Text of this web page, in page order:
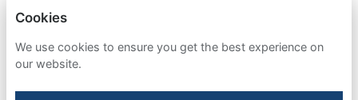
Property Admin
Esperanza Hall - San Antonio, TX
Cookies
We use cookies to ensure you get the best experience on
our website.